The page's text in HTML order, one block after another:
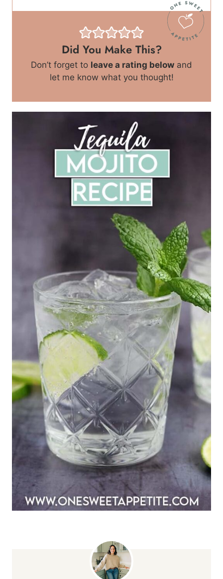
Did You Make This?
Don’t forget to leave a rating below and
let me know what you thought!